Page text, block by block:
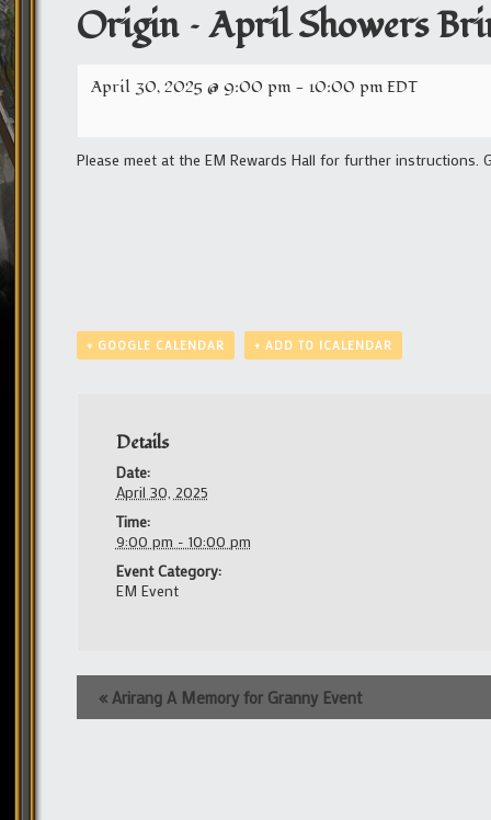
Origin – April Showers
April 30, 2025 @ 9:00 pm - 10:00 pmEDT
Please meet at the EM Rewards Hall for further
+ GOOGLE CALENDAR + ADD TO ICALENDAR
Details
Date:
April 30, 2025
Time:
9:00 pm - 10:00 pm
Event Category:
EM Event
Event
Navigation
« Arirang A Memory for Granny Event